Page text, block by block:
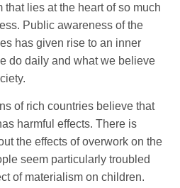
that lies at the heart of so much
Public awareness of the
has given rise to an inner
do daily and what we believe
of rich countries believe that
harmful effects. There is
the effects of overwork on the
seem particularly troubled
of materialism on children.